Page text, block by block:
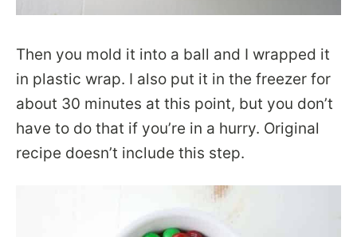
Then you mold it into a ball and I wrapped it
in plastic wrap. I also put it in the freezer for
about 30 minutes at this point, but you don’t
have to do that if you’re in a hurry. Original
recipe doesn’t include this step.